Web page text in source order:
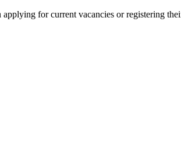
applying for current vacancies or registering